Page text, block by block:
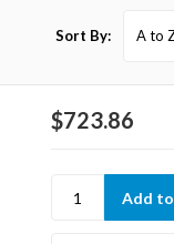
Sort By:
$723.86